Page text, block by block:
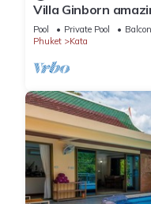
Villa Ginborn
Seaview – 5
Pool Private Pool
Phuket
Kata